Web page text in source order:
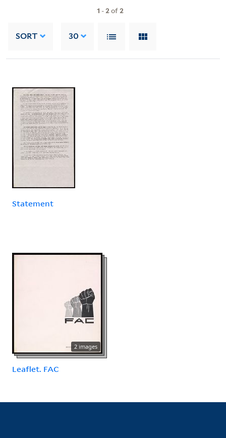
1 -2of2
SORT 30
Statement
2 images
Leaflet. FAC